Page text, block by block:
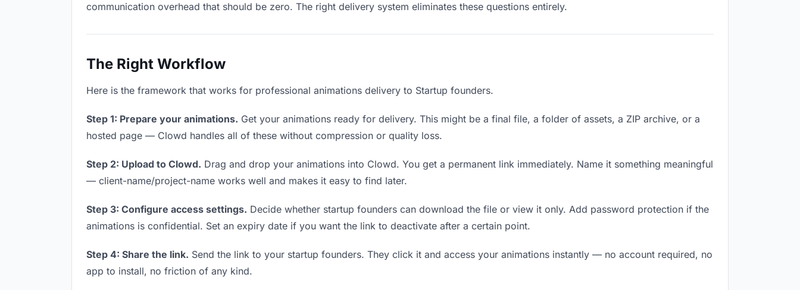
communication overhead that should be zero. The right delivery system eliminates these questions entirely.
The Right Workflow
Here is the framework that works for professional animations delivery to Startup founders.
Step 1: Prepare your animations. Get your animations ready for delivery. This might be a final file, a folder of assets, a ZIP archive, or a
hosted page — Clowd handles all of these without compression or quality loss.
Step 2: Upload to Clowd. Drag and drop your animations into Clowd. You get a permanent link immediately. Name it something meaningful
— client-name/project-name works well and makes it easy to find later.
Step 3: Configure access settings. Decide whether startup founders can download the file or view it only. Add password protection if the
animations is confidential. Set an expiry date if you want the link to deactivate after a certain point.
Step 4: Share the link. Send the link to your startup founders. They click it and access your animations instantly — no account required, no
app to install, no friction of any kind.